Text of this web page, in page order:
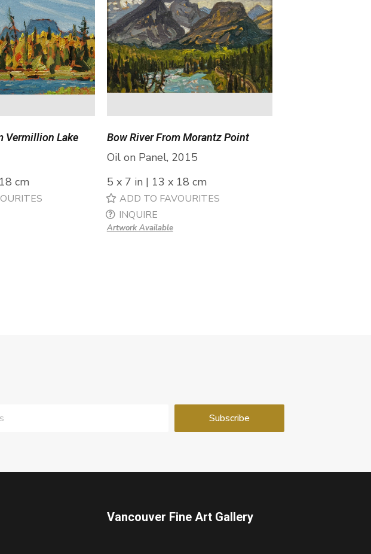
Vermillion Lake
cm
Bow River From Morantz Point
Oil on Panel, 2015
5 x 7 in | 13 x 18 cm
ADD TO FAVOURITES
INQUIRE
Artwork Available
Vancouver Fine Art Gallery